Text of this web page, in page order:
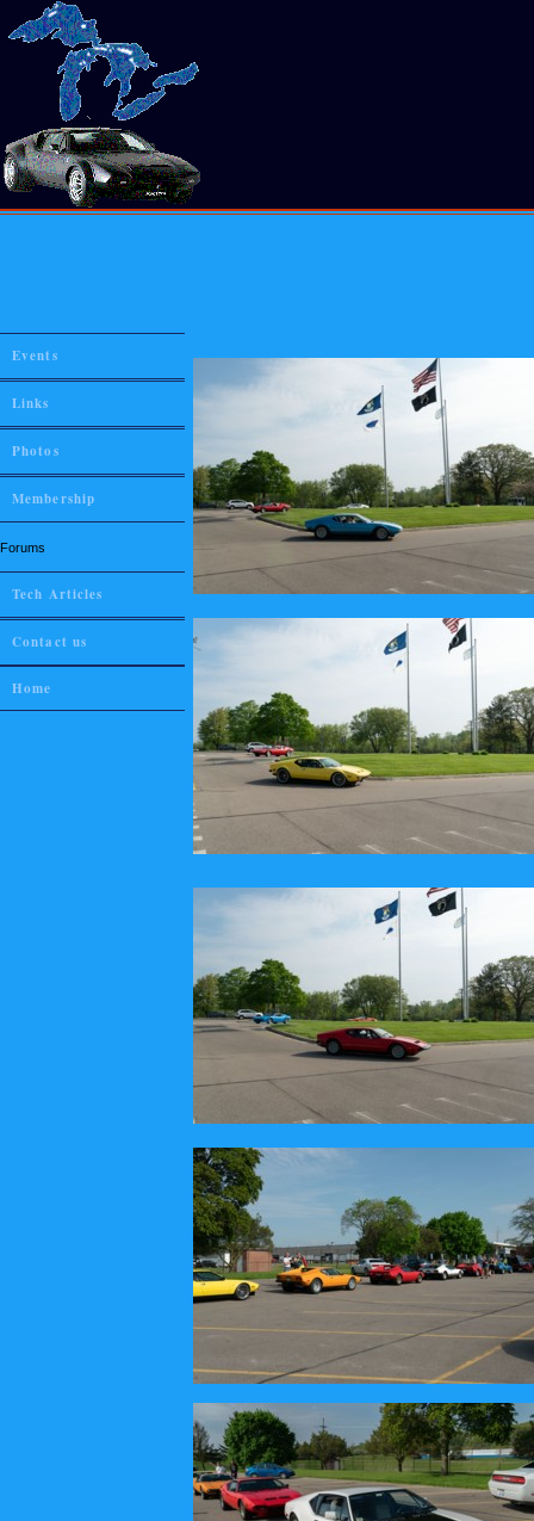
Events
Links
Photos
Membership
Forums
Tech Articles
Contact us
Home